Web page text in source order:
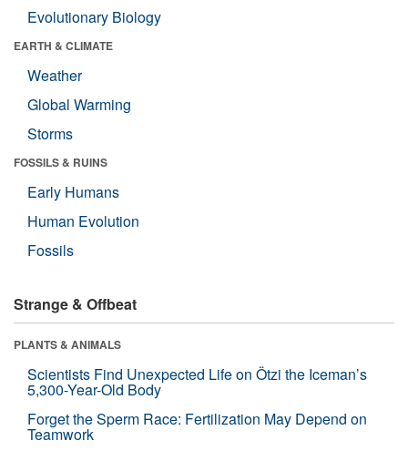
Evolutionary Biology
EARTH & CLIMATE
Weather
Global Warming
Storms
FOSSILS & RUINS
Early Humans
Human Evolution
Fossils
Strange & Offbeat
PLANTS & ANIMALS
Scientists Find Unexpected Life on Ötzi the Iceman’s
5,300-Year-Old Body
Forget the Sperm Race: Fertilization May Depend on
Teamwork